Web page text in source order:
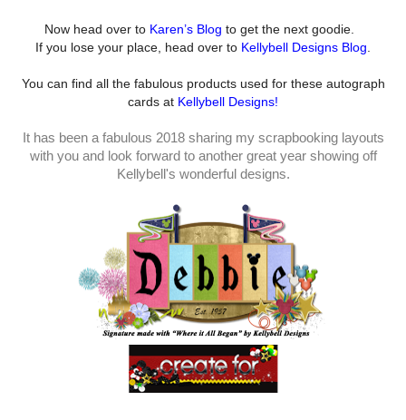
Now head over to Karen’s Blog to get the next goodie.
If you lose your place, head over to Kellybell Designs Blog
You can find all the fabulous products used for these autograph
cards at Kellybell Designs!
It has been a fabulous 2018 sharing my scrapbooking layouts
with you and look forward to another great year showing off
Kellybell's wonderful designs.